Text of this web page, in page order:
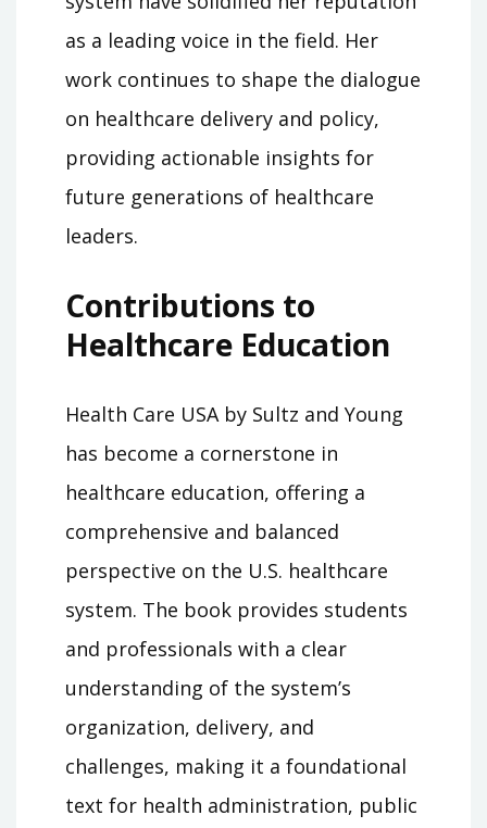
as a leading voice in the field. Her
work continues to shape the dialogue
on healthcare delivery and policy,
providing actionable insights for
future generations of healthcare
leaders.
Contributions to
Healthcare Education
Health Care USA by Sultz and Young
has become a cornerstone in
healthcare education, offering a
comprehensive and balanced
perspective on the U.S. healthcare
system. The book provides students
and professionals with a clear
understanding of the system’s
organization, delivery, and
challenges, making it a foundational
text for health administration, public